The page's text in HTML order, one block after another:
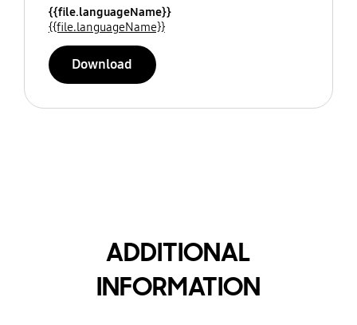
{{file.languageName}}
{{file.languageName}}
Download
ADDITIONAL
INFORMATION